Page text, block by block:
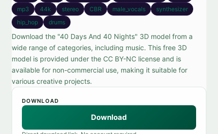
mp3
44k stereo CBR male_vocals
synthesizer
hip_hop
drums
Download the "40 Days And 40 Nights" 3D model from a
wide range of categories, including music. This free 3D
model is provided under the CC BY-NC license and is
available for non-commercial use, making it suitable for
various creative projects.
DOWNLOAD
Download